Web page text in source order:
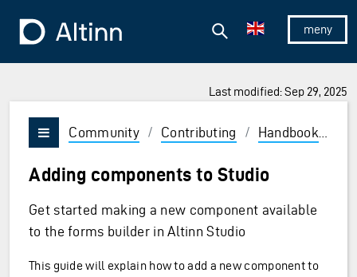
To the frontpage
Show/
Search
Last modified: Sep 29, 2025
Vis/skjul meny
Community / Contributing / Handbook
Adding components to Studio
Get started making a new component available
to the forms builder in Altinn Studio
This guide will explain how to add a new component to